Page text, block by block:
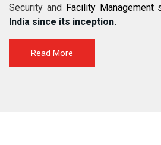
Security and
Facility Management
India since its inception.
Read More